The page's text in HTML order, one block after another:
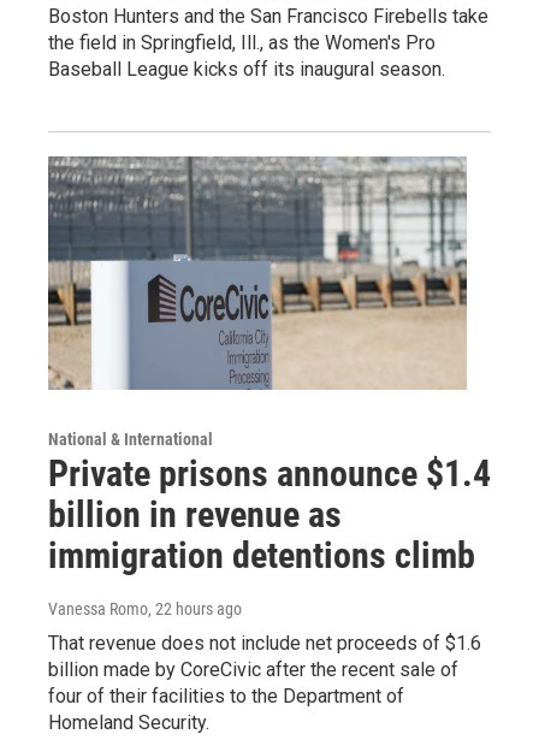
Boston Hunters and the San Francisco Firebells take
the field in Springfield, Ill., as the Women's Pro
Baseball League kicks off its inaugural season.
National & International
Private prisons announce $1.4
billion in revenue as
immigration detentions climb
Vanessa Romo, 22 hours ago
That revenue does not include net proceeds of $1.6
billion made by CoreCivic after the recent sale of
four of their facilities to the Department of
Homeland Security.